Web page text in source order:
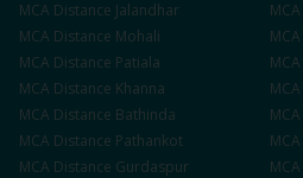
MCA Distance Jalandhar MCA
MCA Distance Mohali MCA
MCA Distance Patiala MCA
MCA Distance Khanna MCA
MCA Distance Bathinda MCA
MCA Distance Pathankot MCA
MCA Distance Gurdaspur MCA